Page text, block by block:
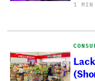
1 MIN